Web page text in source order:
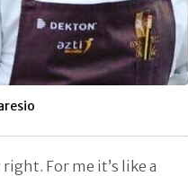
For me it’s like a